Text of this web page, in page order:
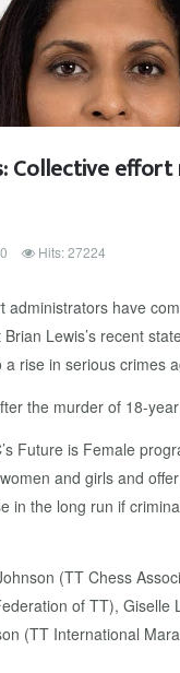
Collective
Hits: 27224
administrators have
Lewis’s recent
rise in serious crimes
the murder of 18-
Future is Female
and girls and
in the long run if
(TT Chess
of TT), Giselle
(TT International